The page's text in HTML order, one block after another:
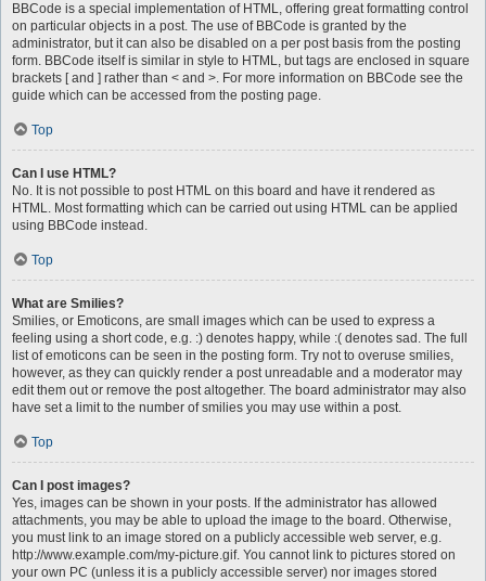
BBCode is a special implementation of HTML, offering great formatting control
on particular objects in a post. The use of BBCode is granted by the
administrator, but it can also be disabled on a per post basis from the posting
form. BBCode itself is similar in style to HTML, but tags are enclosed in square
brackets [ and ] rather than < and >. For more information on BBCode see the
guide which can be accessed from the posting page.
Top
Can I use HTML?
No. It is not possible to post HTML on this board and have it rendered as
HTML. Most formatting which can be carried out using HTML can be applied
using BBCode instead.
Top
What are Smilies?
Smilies, or Emoticons, are small images which can be used to express a
feeling using a short code, e.g. :) denotes happy, while :( denotes sad. The full
list of emoticons can be seen in the posting form. Try not to overuse smilies,
however, as they can quickly render a post unreadable and a moderator may
edit them out or remove the post altogether. The board administrator may also
have set a limit to the number of smilies you may use within a post.
Top
Can I post images?
Yes, images can be shown in your posts. If the administrator has allowed
attachments, you may be able to upload the image to the board. Otherwise,
you must link to an image stored on a publicly accessible web server, e.g.
http://www.example.com/my-picture.gif. You cannot link to pictures stored on
your own PC (unless it is a publicly accessible server) nor images stored